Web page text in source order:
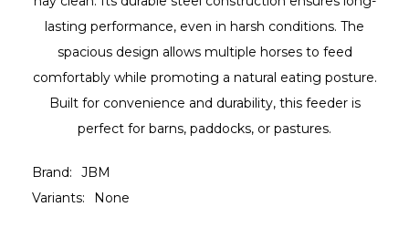
lasting performance, even in harsh conditions. The
spacious design allows multiple horses to feed
comfortably while promoting a natural eating posture.
Built for convenience and durability, this feeder is
perfect for barns, paddocks, or pastures.
Brand:
JBM
Variants:
None